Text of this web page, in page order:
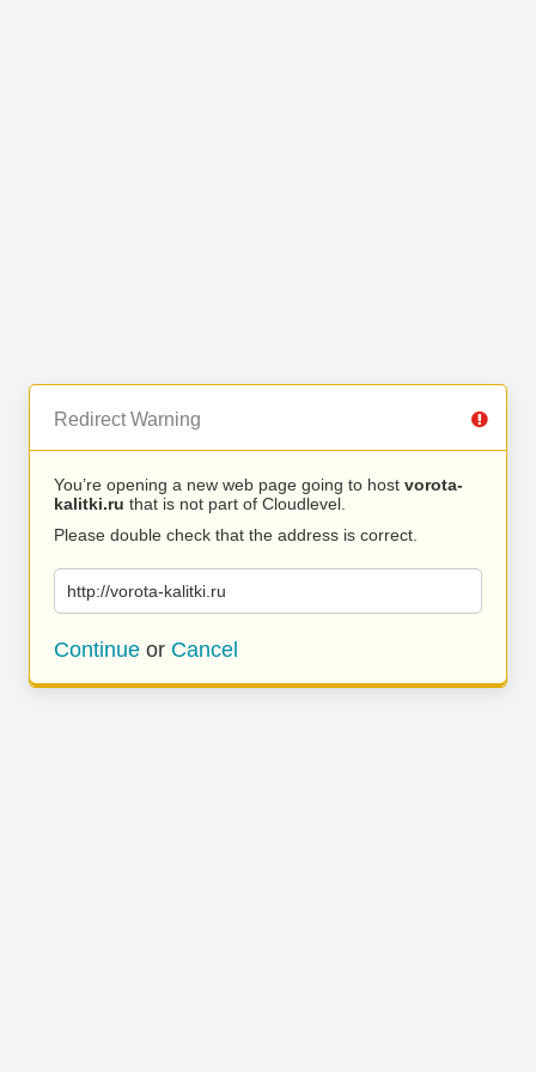
Redirect Warning
You’re opening a new web page going to host vorota-
kalitki.ru that is not part of Cloudlevel.
Please double check that the address is correct.
http://vorota-kalitki.ru
Continue or Cancel